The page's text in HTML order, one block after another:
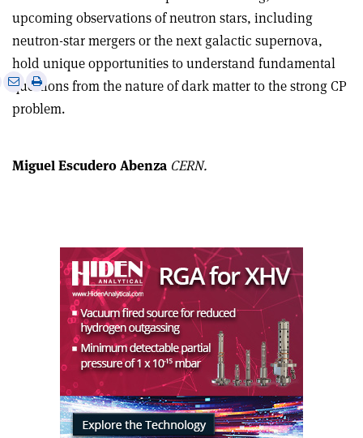
upcoming observations of neutron stars, including
neutron-star mergers or the next galactic supernova,
hold unique opportunities to understand fundamental
questions from the nature of dark matter to the strong CP
problem.
Share
via
Print
this
Miguel Escudero Abenza CERN.